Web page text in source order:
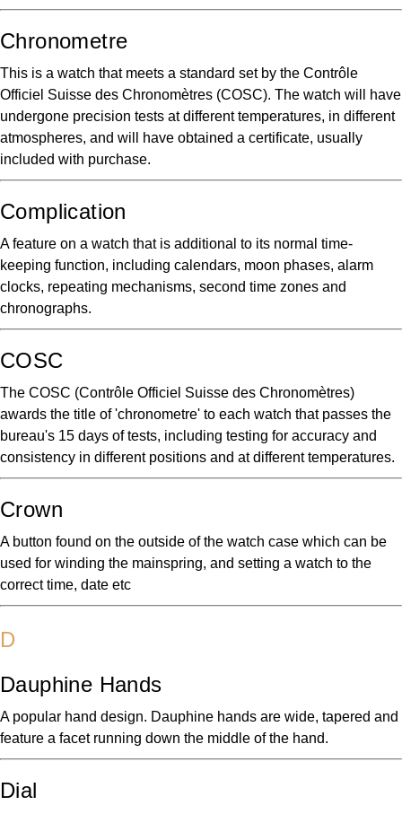
Chronometre
This is a watch that meets a standard set by the Contrôle
Officiel Suisse des Chronomètres (COSC). The watch will have
undergone precision tests at different temperatures, in different
atmospheres, and will have obtained a certificate, usually
included with purchase.
Complication
A feature on a watch that is additional to its normal time-
keeping function, including calendars, moon phases, alarm
clocks, repeating mechanisms, second time zones and
chronographs.
COSC
The COSC (Contrôle Officiel Suisse des Chronomètres)
awards the title of 'chronometre' to each watch that passes the
bureau's 15 days of tests, including testing for accuracy and
consistency in different positions and at different temperatures.
Crown
A button found on the outside of the watch case which can be
used for winding the mainspring, and setting a watch to the
correct time, date etc
D
Dauphine Hands
A popular hand design. Dauphine hands are wide, tapered and
feature a facet running down the middle of the hand.
Dial